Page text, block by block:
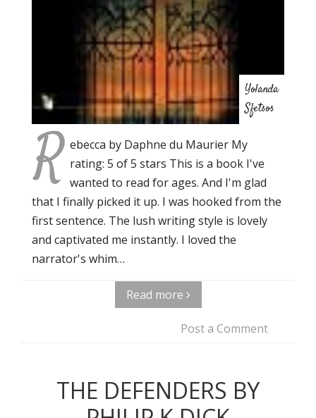
Yolanda
Sfetsos
R ebecca by Daphne du Maurier My
rating: 5 of 5 stars This is a book I've
wanted to read for ages. And I'm glad
that I finally picked it up. I was hooked from the
first sentence. The lush writing style is lovely
and captivated me instantly. I loved the
narrator's whim…
Read more
Post a Comment
THE DEFENDERS BY